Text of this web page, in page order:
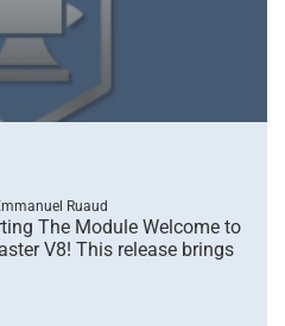
Ruaud
The Module Welcome to
V8! This release brings